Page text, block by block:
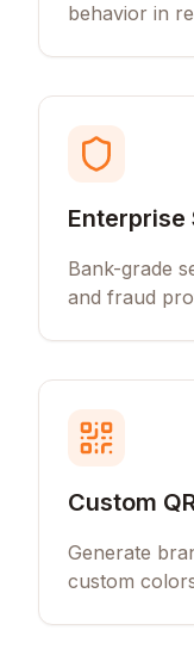
behavior in
Bank-grade
and fraud
Custom
Generate
custom